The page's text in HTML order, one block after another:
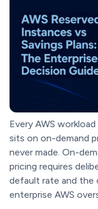
Every AWS
sits on on-demand
never made. On-
pricing requires
default rate and the
enterprise AWS